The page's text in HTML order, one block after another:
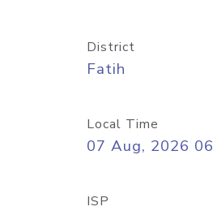
District
Fatih
Local Time
07 Aug, 2026
ISP